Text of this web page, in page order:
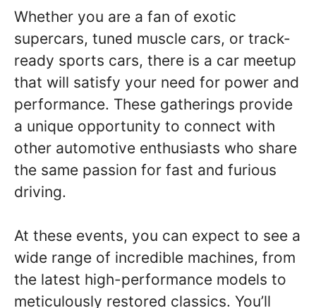
Whether you are a fan of exotic
supercars, tuned muscle cars, or track-
ready sports cars, there is a car meetup
that will satisfy your need for power and
performance. These gatherings provide
a unique opportunity to connect with
other automotive enthusiasts who share
the same passion for fast and furious
driving.
At these events, you can expect to see a
wide range of incredible machines, from
the latest high-performance models to
meticulously restored classics. You’ll